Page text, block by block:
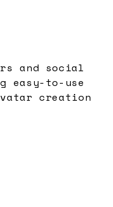
and social
easy-to-use
creation